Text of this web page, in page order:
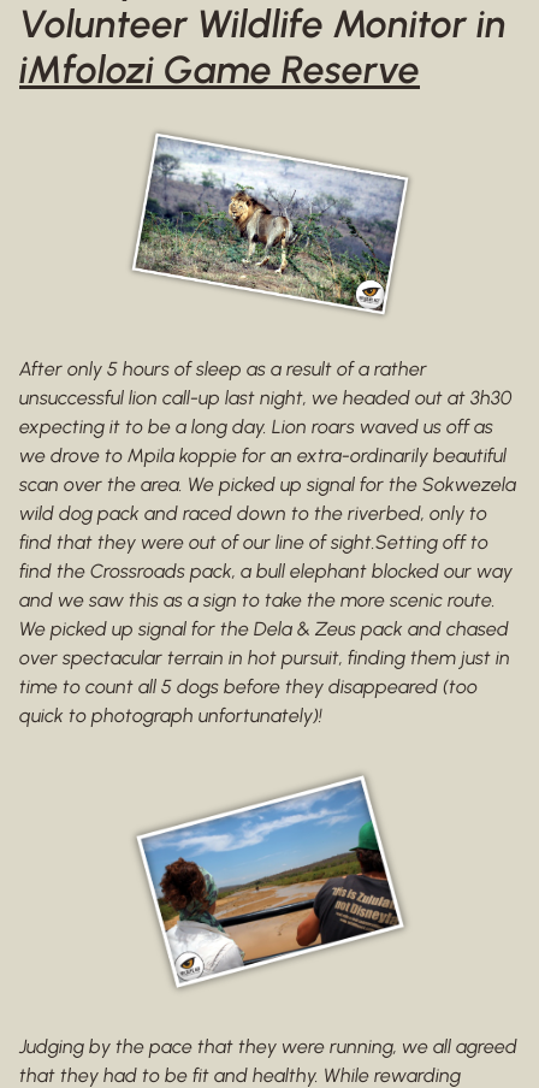
Volunteer Wildlife Monitor in
iMfolozi Game Reserve
After only 5 hours of sleep as a result of a rather
unsuccessful lion call-up last night, we headed out at 3h30
expecting it to be a long day. Lion roars waved us off as
we drove to Mpila koppie for an extra-ordinarily beautiful
scan over the area. We picked up signal for the Sokwezela
wild dog pack and raced down to the riverbed, only to
find that they were out of our line of sight.Setting off to
find the Crossroads pack, a bull elephant blocked our way
and we saw this as a sign to take the more scenic route.
We picked up signal for the Dela & Zeus pack and chased
over spectacular terrain in hot pursuit, finding them just in
time to count all 5 dogs before they disappeared (too
quick to photograph unfortunately)!
Judging by the pace that they were running, we all agreed
that they had to be fit and healthy. While rewarding